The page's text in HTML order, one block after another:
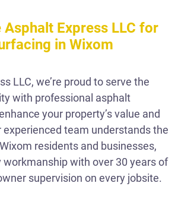
Asphalt Express LLC for
in Wixom
LLC, we’re proud to serve the
with professional asphalt
your property’s value and
experienced team understands the
residents and businesses,
workmanship with over 30 years of
supervision on every jobsite.